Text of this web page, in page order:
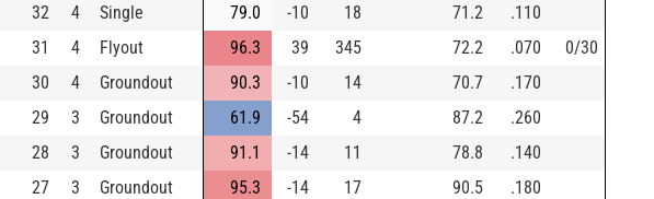
32 4 Single 79.0 -10 18 71.2
.110
31 4 Flyout 96.3 39 345 72.2 .070
0/30
30 4 Groundout 90.3 -10 14 70.7
.170
29 3 Groundout 61.9 -54 4 87.2
.260
28 3 Groundout 91.1 -14 11 78.8
.140
27 3 Groundout 95.3 -14 17 90.5
.180